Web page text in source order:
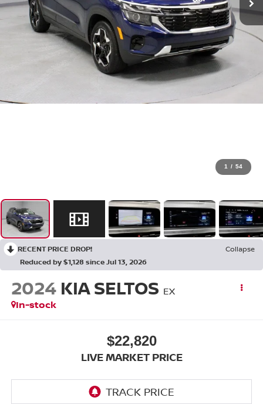
1 / 54
RECENT PRICE DROP!
Collapse
Reduced by $1,128 since Jul 13, 2026
2024 KIA SELTOS EX
In-stock
$22,820
LIVE MARKET PRICE